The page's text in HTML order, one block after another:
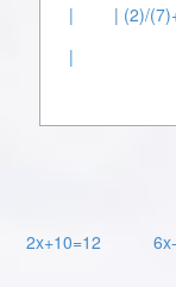
|
| (2)/
|
2x+10=12